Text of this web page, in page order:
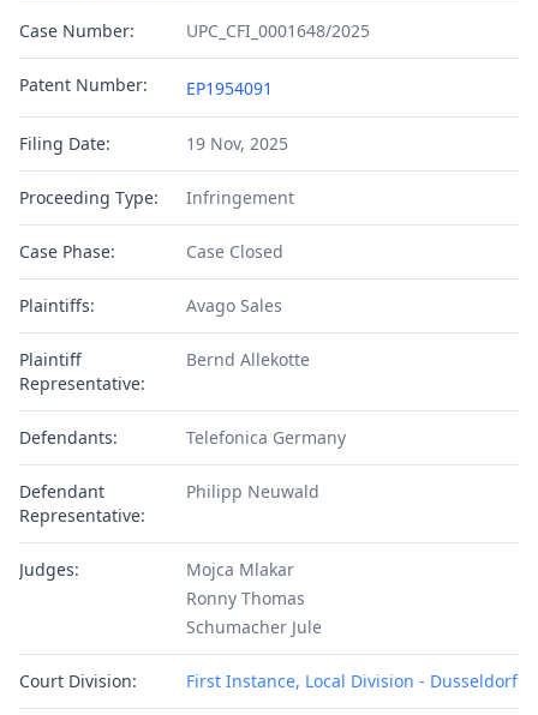
Case Number: UPC_CFI_0001648/2025
Patent Number: EP1954091
Filing Date: 19 Nov, 2025
Proceeding Type: Infringement
Case Phase: Case Closed
Plaintiffs: Avago Sales
Plaintiff
Representative:
Bernd Allekotte
Defendants: Telefonica Germany
Defendant
Representative:
Philipp Neuwald
Judges:
Mojca Mlakar
Ronny Thomas
Schumacher Jule
Court Division: First Instance, Local Division - Dusseldorf